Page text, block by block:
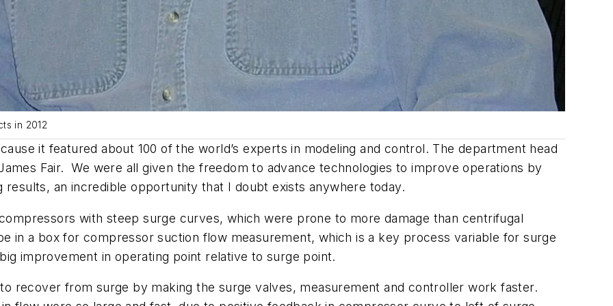
in 2012
it featured about 100 of the world’s experts in modeling and control. The department head
Fair. We were all given the freedom to advance technologies to improve operations by
an incredible opportunity that I doubt exists anywhere today.
with steep surge curves, which were prone to more damage than centrifugal
in a box for compressor suction flow measurement, which is a key process variable for surge
improvement in operating point relative to surge point.
recover from surge by making the surge valves, measurement and controller work faster.